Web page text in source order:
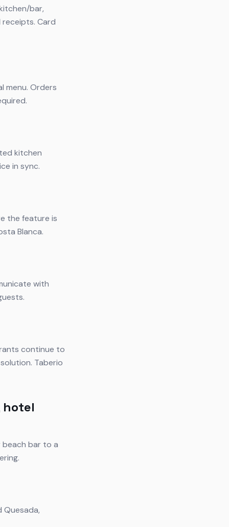
bar,
Card
menu. Orders
kitchen
in sync.
the feature is
Blanca.
with
continue to
Taberio
hotel
beach bar to a
Quesada,